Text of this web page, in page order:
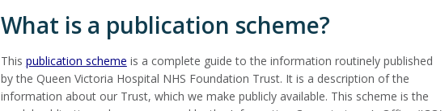
What is a publication scheme?
This publication scheme is a complete guide to the information routinely published
by the Queen Victoria Hospital NHS Foundation Trust. It is a description of the
information about our Trust, which we make publicly available. This scheme is the